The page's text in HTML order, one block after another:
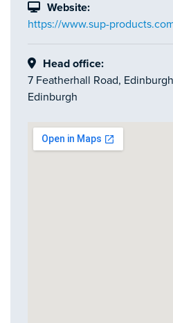
Website:
https://www.sup-
Head office:
7 Featherhall Road,
Edinburgh